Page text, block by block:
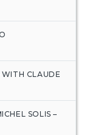
CLAUDE
SOLIS –